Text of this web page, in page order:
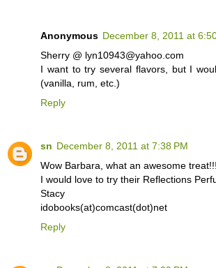
Anonymous December 8, 2011 at
Sherry @ lyn10943@yahoo.com
I want to try several flavors, but I
(vanilla, rum, etc.)
Reply
sn December 8, 2011 at 7:38 PM
Wow Barbara, what an awesome treat!!!
I would love to try their Reflections
Stacy
idobooks(at)comcast(dot)net
Reply